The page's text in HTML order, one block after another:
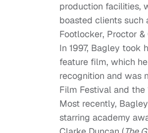
production facilities,
boasted clients such
Footlocker, Proctor
In 1997, Bagley took
feature film, which
recognition and was
Film Festival and
Most recently,
starring academy